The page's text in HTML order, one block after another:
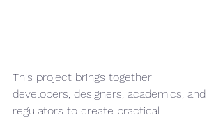
This project brings together
developers, designers, academics, and
regulators to create practical